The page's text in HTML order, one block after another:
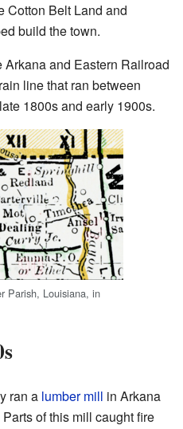
Cotton Belt Land and
build the town.
and Eastern Railroad
line that ran between
1800s and early 1900s.
Parish, Louisiana, in
ran a lumber mill in Arkana
of this mill caught fire